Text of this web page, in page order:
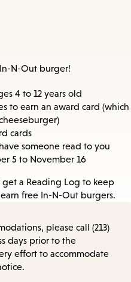
N-Out burger!
4 to 12 years old
to earn an award card (which
cards
someone read to you
5 to November 16
get a Reading Log to keep
free In-N-Out burgers.
please call (213)
days prior to the
effort to accommodate